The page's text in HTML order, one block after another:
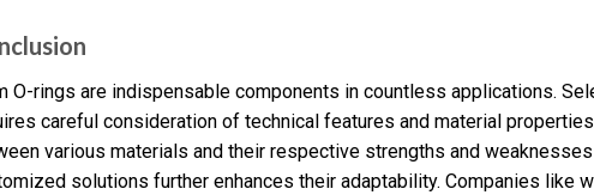
O-rings are indispensable components in countless applications.
careful consideration of technical features and material
various materials and their respective strengths and
solutions further enhances their adaptability. Companies like